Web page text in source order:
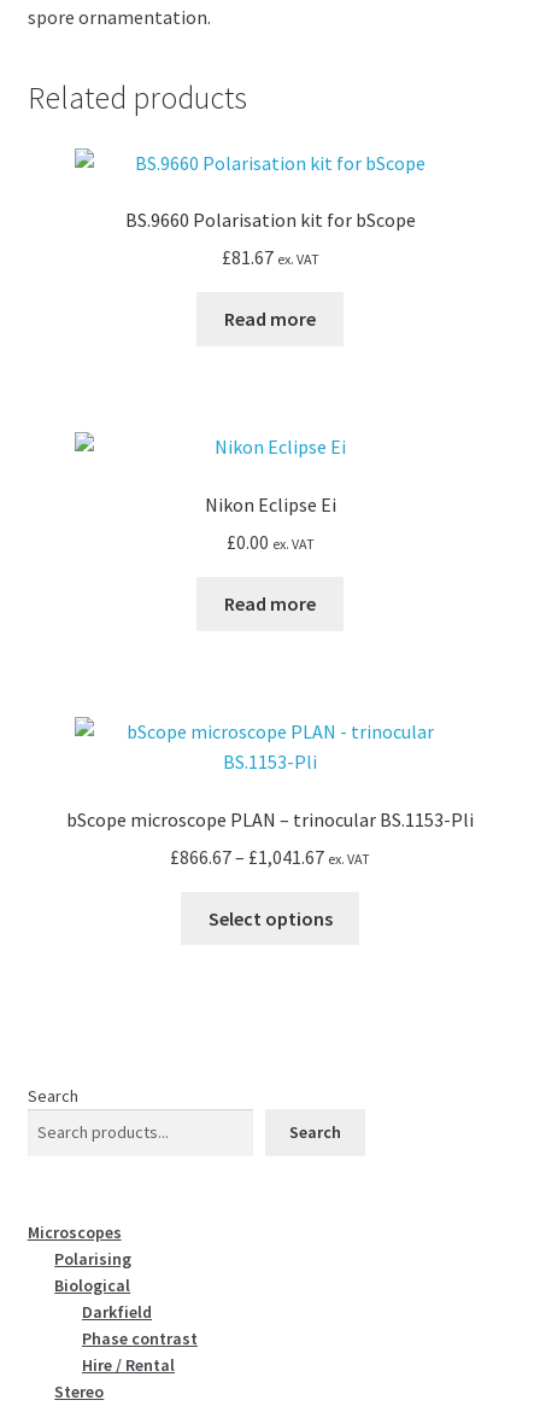
spore ornamentation.
Related products
BS.9660 Polarisation kit for bScope
£81.67 ex. VAT
Read more
Nikon Eclipse Ei
£0.00 ex. VAT
Read more
bScope microscope PLAN – trinocular BS.1153-Pli
£866.67– £1,041.67Price
£866.67
ex. VAT
Select options
Search
Search
Microscopes
Polarising
Biological
Darkfield
Phase contrast
Hire / Rental
Stereo